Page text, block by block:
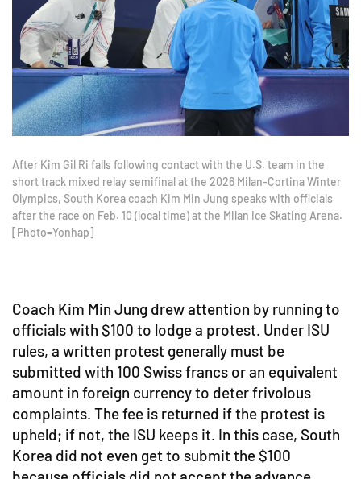
After Kim Gil Ri falls following contact with the U.S. team in the
short track mixed relay semifinal at the 2026 Milan-Cortina Winter
Olympics, South Korea coach Kim Min Jung speaks with officials
after the race on Feb. 10 (local time) at the Milan Ice Skating Arena.
[Photo=Yonhap]
Coach Kim Min Jung drew attention by running to
officials with $100 to lodge a protest. Under ISU
rules, a written protest generally must be
submitted with 100 Swiss francs or an equivalent
amount in foreign currency to deter frivolous
complaints. The fee is returned if the protest is
upheld; if not, the ISU keeps it. In this case, South
Korea did not even get to submit the $100